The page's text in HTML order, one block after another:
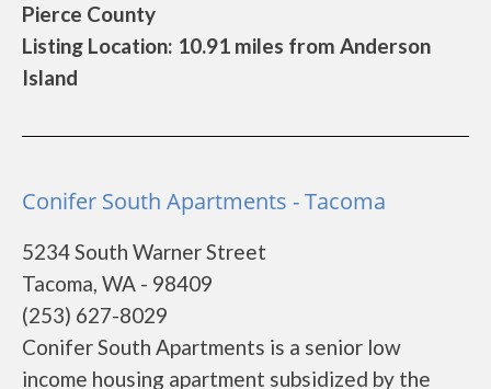
Pierce County
Listing Location: 10.91 miles from Anderson
Island
Conifer South Apartments - Tacoma
5234 South Warner Street
Tacoma, WA - 98409
(253) 627-8029
Conifer South Apartments is a senior low
income housing apartment subsidized by the